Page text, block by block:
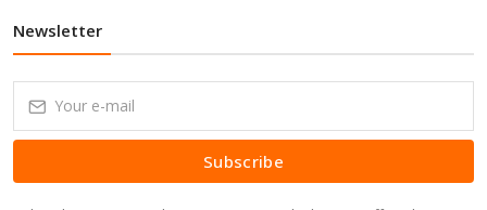
Newsletter
Subscribe